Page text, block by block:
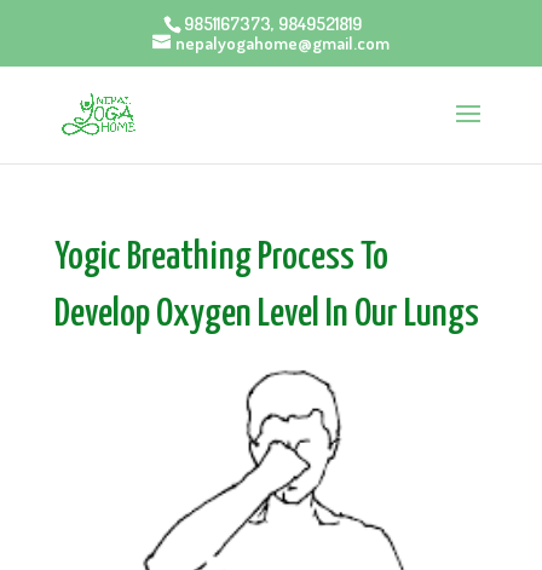
9851167373, 9849521819
nepalyogahome@gmail.com
Yogic Breathing Process To
Develop Oxygen Level In Our Lungs